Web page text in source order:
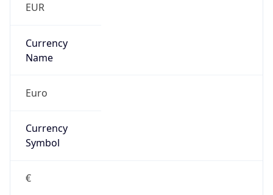
EUR
Currency
Name
Euro
Currency
Symbol
€